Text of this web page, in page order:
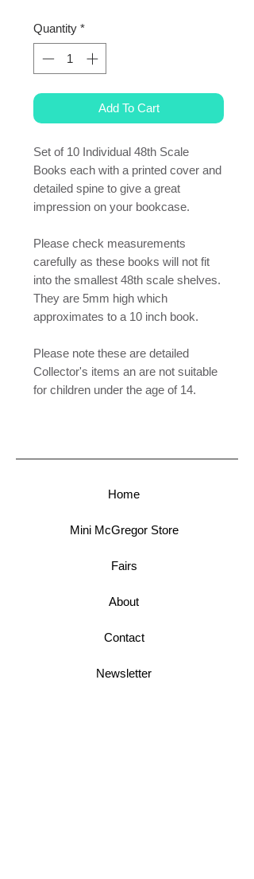
Quantity *
Add To Cart
Set of 10 Individual 48th Scale
Books each with a printed cover and
detailed spine to give a great
impression on your bookcase.
Please check measurements
carefully as these books will not fit
into the smallest 48th scale shelves.
They are 5mm high which
approximates to a 10 inch book.
Please note these are detailed
Collector's items an are not suitable
for children under the age of 14.
Home
Mini McGregor Store
Fairs
About
Contact
Newsletter